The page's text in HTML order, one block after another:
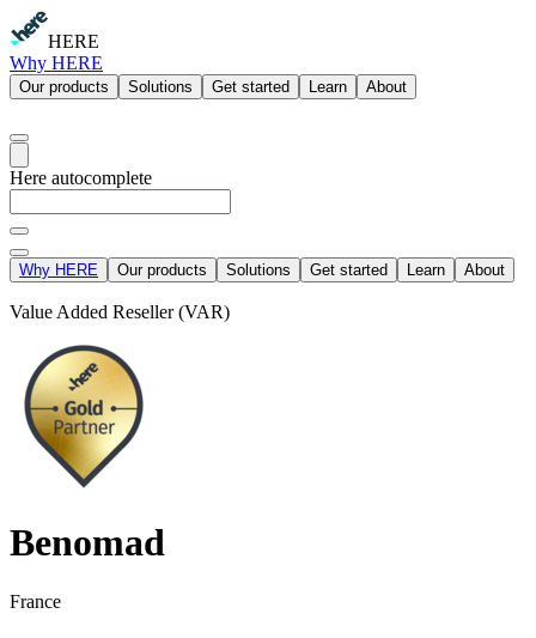
HERE
Why HERE
Our products Solutions Get started Learn About
Here autocomplete
Why HERE Our products Solutions Get started Learn About
Value Added Reseller (VAR)
Benomad
France